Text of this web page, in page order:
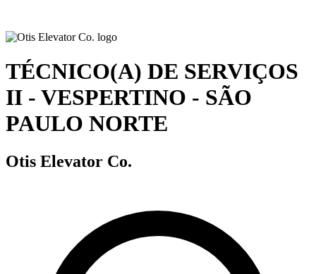
TÉCNICO(A) DE SERVIÇOS
II - VESPERTINO - SÃO
PAULO NORTE
Otis Elevator Co.